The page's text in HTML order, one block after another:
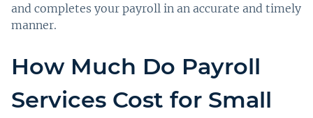
and completes your payroll in an accurate and timely
manner.
How Much Do Payroll
Services Cost for Small